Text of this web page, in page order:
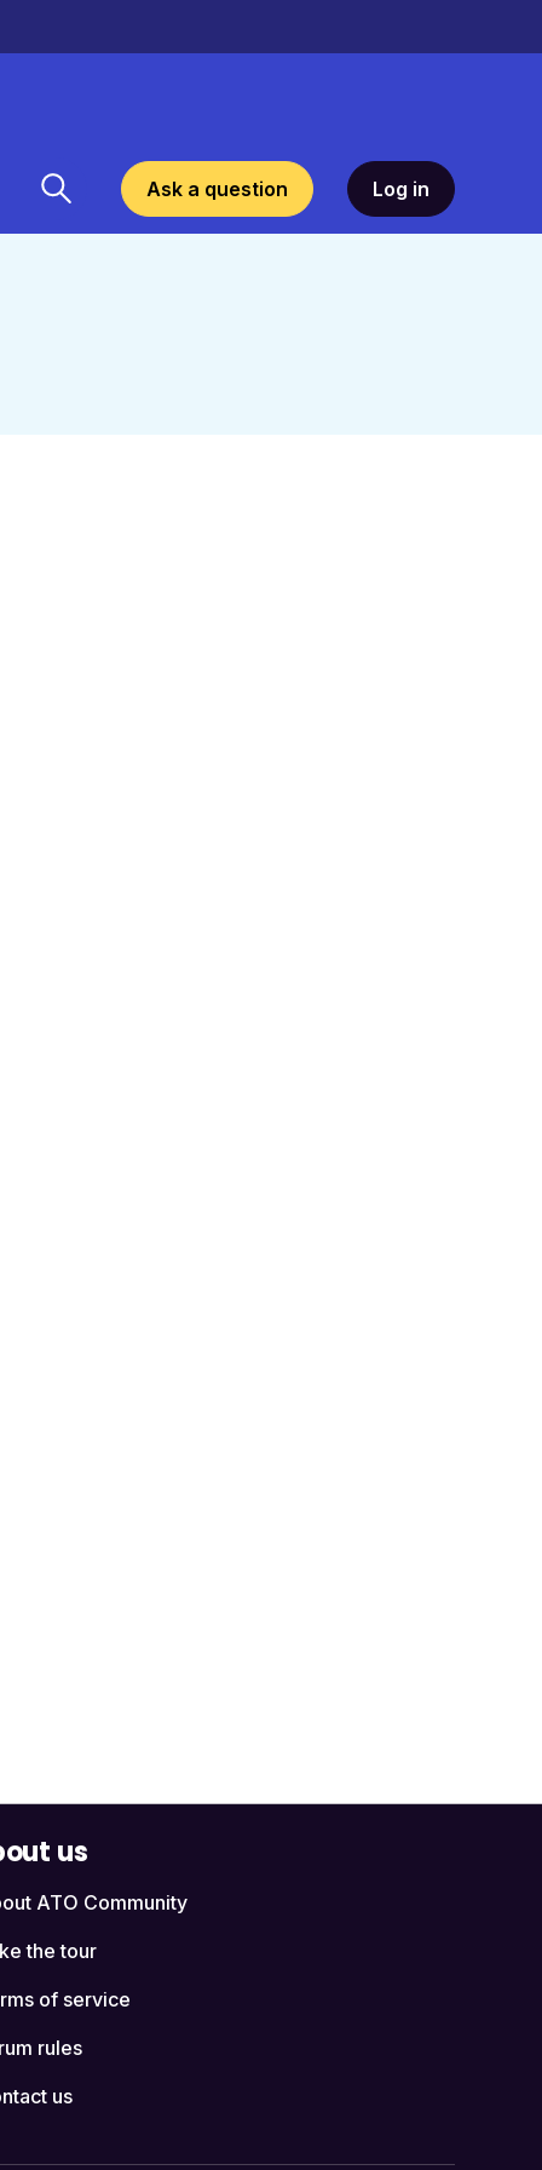
Ask a question Log in
us
ATO Community
the tour
of service
rules
us